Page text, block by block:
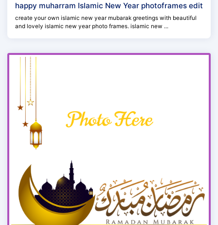
happy muharram Islamic New Year photoframes edit
create your own islamic new year mubarak greetings with beautiful
and lovely islamic new year photo frames. islamic new ...